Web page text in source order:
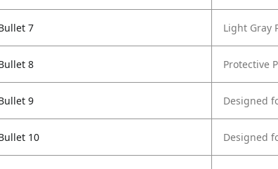
7 Light Gray
8 Protective
9 Designed
10 Designed